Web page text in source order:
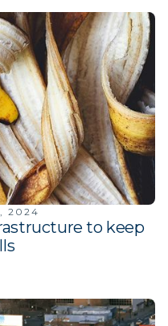
2024
to keep